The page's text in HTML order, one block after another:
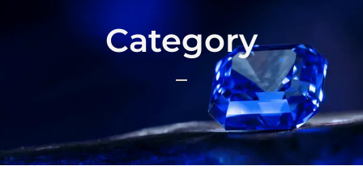
Category